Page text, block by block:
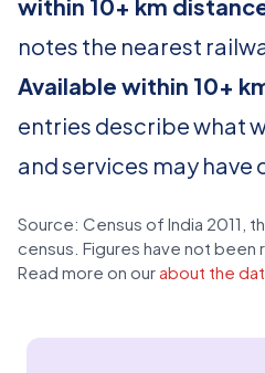
within 10+ km
notes the nearest
Available within 10+
entries describe what
and services may have
Source: Census of India 2011,
census. Figures have not been
Read more on our about the